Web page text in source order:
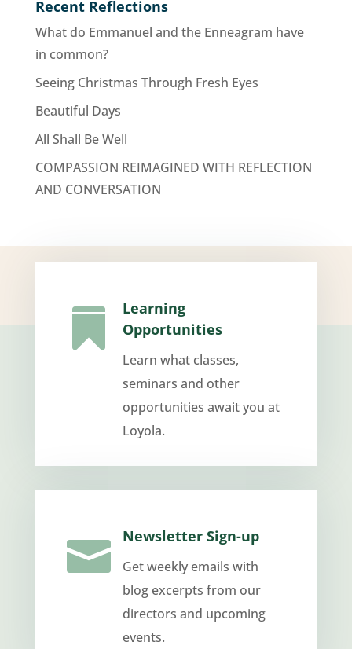
Recent Reflections
What do Emmanuel and the Enneagram have
in common?
Seeing Christmas Through Fresh Eyes
Beautiful Days
All Shall Be Well
COMPASSION REIMAGINED WITH REFLECTION
AND CONVERSATION

Learning
Opportunities
Learn what classes,
seminars and other
opportunities await you at
Loyola.
 Newsletter Sign-up
Get weekly emails with
blog excerpts from our
directors and upcoming
events.